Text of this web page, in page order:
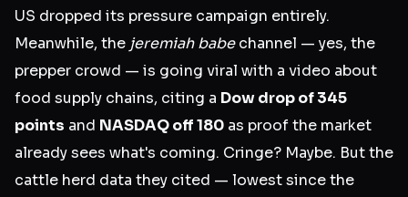
US dropped its pressure campaign entirely.
Meanwhile, the jeremiah babechannel — yes, the
prepper crowd — is going viral with a video about
food supply chains, citing a Dow drop of 345
points and NASDAQ off 180 as proof the market
already sees what's coming. Cringe? Maybe. But the
cattle herd data they cited — lowest since the